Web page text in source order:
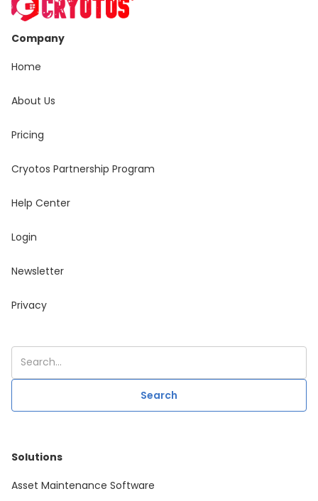
Company
Home
About Us
Pricing
Cryotos Partnership Program
Help Center
Login
Newsletter
Privacy
Solutions
Asset Maintenance Software